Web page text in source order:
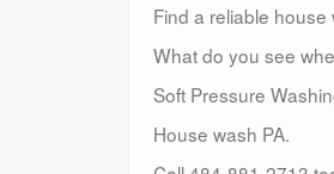
Find a reliable
What do you see
Soft Pressure
House wash PA.